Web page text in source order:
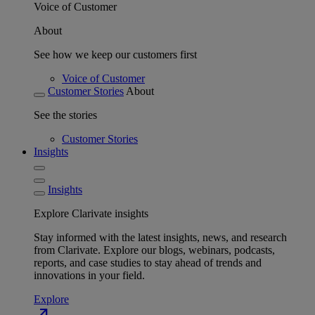
Voice of Customer
About
See how we keep our customers first
Voice of Customer
Customer Stories About
See the stories
Customer Stories
Insights
Insights
Explore Clarivate insights
Stay informed with the latest insights, news, and research
from Clarivate. Explore our blogs, webinars, podcasts,
reports, and case studies to stay ahead of trends and
innovations in your field.
Explore